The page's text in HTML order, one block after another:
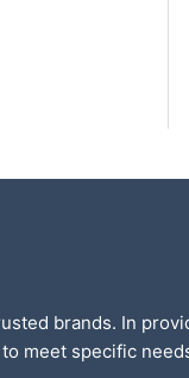
brands. In
meet specific